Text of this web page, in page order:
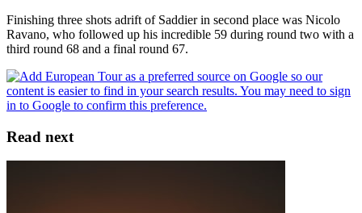
Finishing three shots adrift of Saddier in second place was Nicolo
Ravano, who followed up his incredible 59 during round two with a
third round 68 and a final round 67.
Read next